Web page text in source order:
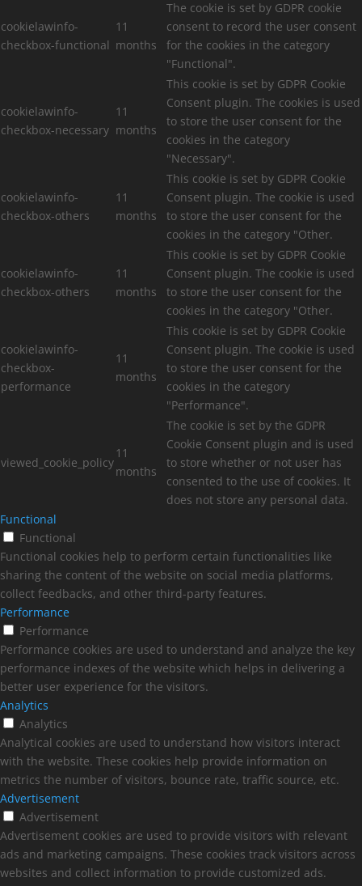
cookielawinfo-
checkbox-functional
11
months
The cookie is set by GDPR cookie
consent to record the user consent
for the cookies in the category
"Functional".
cookielawinfo-
checkbox-necessary
11
months
This cookie is set by GDPR Cookie
Consent plugin. The cookies is used
to store the user consent for the
cookies in the category
"Necessary".
cookielawinfo-
checkbox-others
11
months
This cookie is set by GDPR Cookie
Consent plugin. The cookie is used
to store the user consent for the
cookies in the category "Other.
cookielawinfo-
checkbox-others
11
months
This cookie is set by GDPR Cookie
Consent plugin. The cookie is used
to store the user consent for the
cookies in the category "Other.
cookielawinfo-
checkbox-
performance
11
months
This cookie is set by GDPR Cookie
Consent plugin. The cookie is used
to store the user consent for the
cookies in the category
"Performance".
viewed_cookie_policy
11
months
The cookie is set by the GDPR
Cookie Consent plugin and is used
to store whether or not user has
consented to the use of cookies. It
does not store any personal data.
Functional
Functional
Functional cookies help to perform certain functionalities like
sharing the content of the website on social media platforms,
collect feedbacks, and other third-party features.
Performance
Performance
Performance cookies are used to understand and analyze the key
performance indexes of the website which helps in delivering a
better user experience for the visitors.
Analytics
Analytics
Analytical cookies are used to understand how visitors interact
with the website. These cookies help provide information on
metrics the number of visitors, bounce rate, traffic source, etc.
Advertisement
Advertisement
Advertisement cookies are used to provide visitors with relevant
ads and marketing campaigns. These cookies track visitors across
websites and collect information to provide customized ads.